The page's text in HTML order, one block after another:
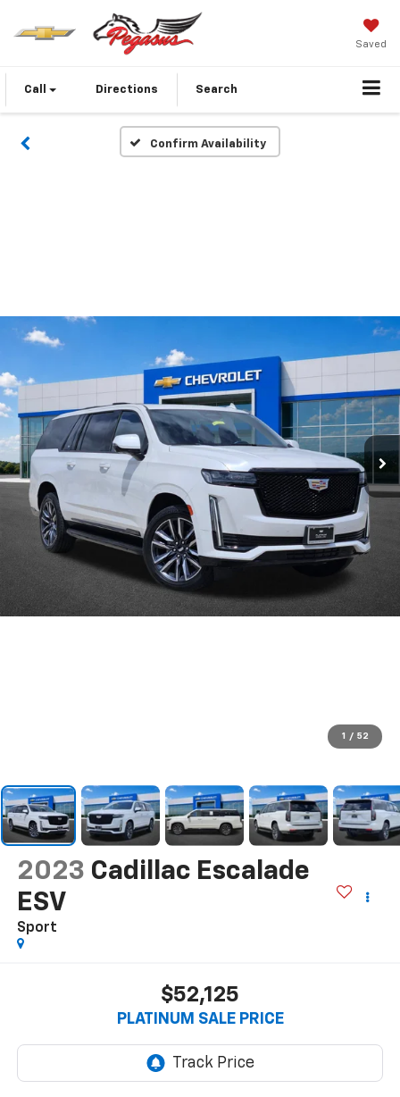
Saved
Call Directions Search
Confirm Availability
1 / 52
2023 Cadillac Escalade
ESV
Sport
$52,125
PLATINUM SALE PRICE